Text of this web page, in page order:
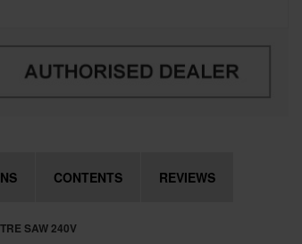
CONTENTS REVIEWS
SAW 240V